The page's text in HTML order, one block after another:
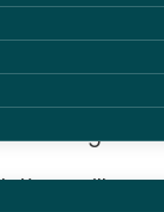
a
with
through the
will